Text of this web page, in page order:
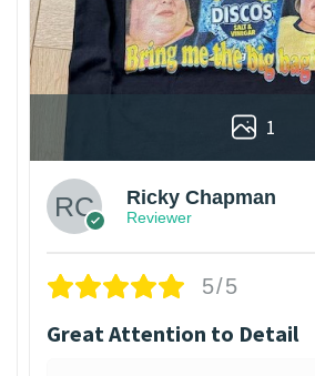
1
Ricky Chapman
Reviewer
5/5
Great Attention to Detail